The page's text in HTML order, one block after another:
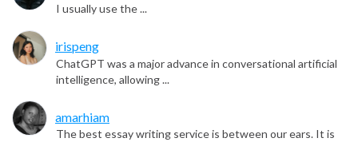
I usually use the ...
irispeng
ChatGPT was a major advance in conversational artificial
intelligence, allowing ...
amarhiam
The best essay writing service is between our ears. It is